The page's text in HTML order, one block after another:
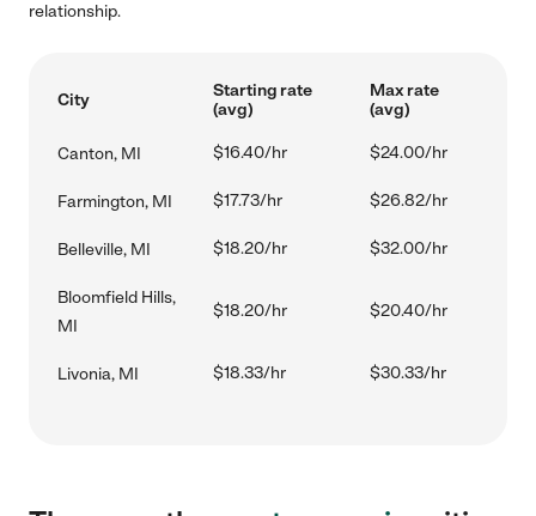
relationship.
City
Starting rate
(avg)
Max rate
(avg)
Canton, MI $16.40/hr $24.00/hr
Farmington, MI $17.73/hr $26.82/hr
Belleville, MI $18.20/hr $32.00/hr
Bloomfield Hills,
MI
$18.20/hr $20.40/hr
Livonia, MI $18.33/hr $30.33/hr